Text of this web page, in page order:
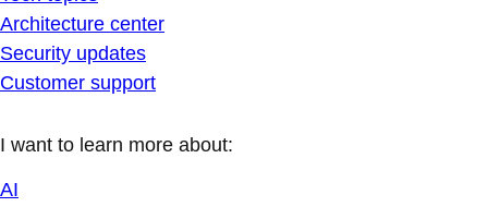
Architecture center
Security updates
Customer support
I want to learn more about:
AI